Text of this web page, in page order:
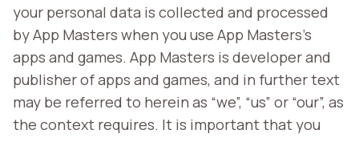
your personal data is collected and processed
by App Masters when you use App Masters’s
apps and games. App Masters is developer and
publisher of apps and games, and in further text
may be referred to herein as “we”, “us” or “our”, as
the context requires. It is important that you